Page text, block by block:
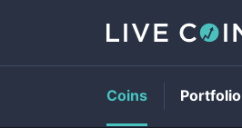
Coins Portfolio